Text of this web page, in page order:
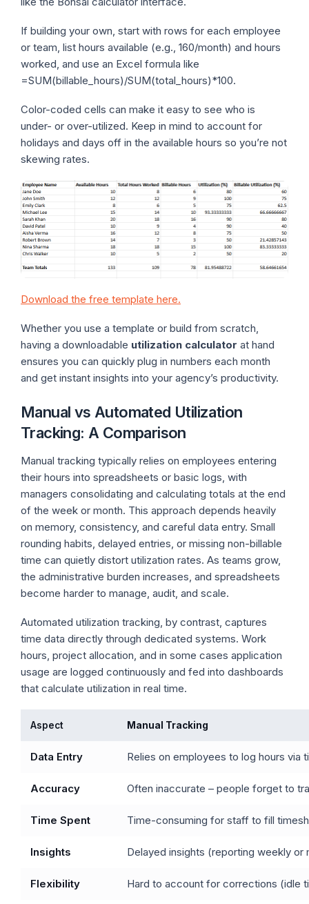
If building your own, start with rows for each employee
or team, list hours available (e.g., 160/month) and hours
worked, and use an Excel formula like
=SUM(billable_hours)/SUM(total_hours)*100.
Color-coded cells can make it easy to see who is
under- or over-utilized. Keep in mind to account for
holidays and days off in the available hours so you’re not
skewing rates.
Download the free template here.
Whether you use a template or build from scratch,
having a downloadable utilization calculator at hand
ensures you can quickly plug in numbers each month
and get instant insights into your agency’s productivity.
Manual vs Automated Utilization
Tracking: A Comparison
Manual tracking typically relies on employees entering
their hours into spreadsheets or basic logs, with
managers consolidating and calculating totals at the end
of the week or month. This approach depends heavily
on memory, consistency, and careful data entry. Small
rounding habits, delayed entries, or missing non-billable
time can quietly distort utilization rates. As teams grow,
the administrative burden increases, and spreadsheets
become harder to manage, audit, and scale.
Automated utilization tracking, by contrast, captures
time data directly through dedicated systems. Work
hours, project allocation, and in some cases application
usage are logged continuously and fed into dashboards
that calculate utilization in real time.
Aspect Manual Tracking
Data Entry Relies on employees to log hours via
Accuracy Often inaccurate – people forget to
Time Spent Time-consuming for staff to fill
Insights Delayed insights (reporting weekly or
Flexibility
Hard to account for corrections (idle